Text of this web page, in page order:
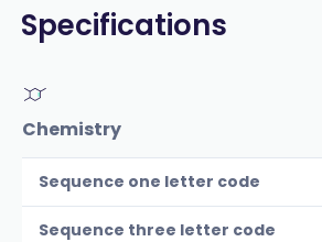
Specifications
Chemistry
Sequence one letter code
Sequence three letter code